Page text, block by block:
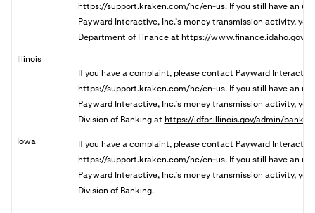
https://support.kraken.com/hc/en-us. If you still have an
Payward Interactive, Inc.’s money transmission activity,
Department of Finance at https://www.finance.idaho.gov/
Illinois
If you have a complaint, please contact Payward
https://support.kraken.com/hc/en-us. If you still have an
Payward Interactive, Inc.’s money transmission activity,
Division of Banking at https://idfpr.illinois.gov/admin/banks/
Iowa
If you have a complaint, please contact Payward
https://support.kraken.com/hc/en-us. If you still have an
Payward Interactive, Inc.’s money transmission activity,
Division of Banking.